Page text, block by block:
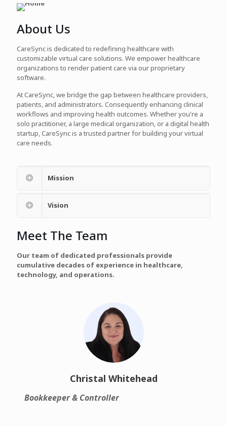
About Us
CareSync is dedicated to redefining healthcare with
customizable virtual care solutions. We empower healthcare
organizations to render patient care via our proprietary
software.
At CareSync, we bridge the gap between healthcare providers,
patients, and administrators. Consequently enhancing clinical
workflows and improving health outcomes. Whether you're a
solo practitioner, a large medical organization, or a digital health
startup, CareSync is a trusted partner for building your virtual
care needs.
Mission
Vision
Meet The Team
Our team of dedicated professionals provide
cumulative decades of experience in healthcare,
technology, and operations.
Christal Whitehead
Bookkeeper & Controller